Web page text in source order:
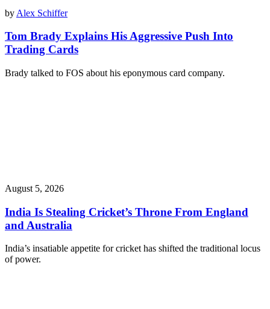
by Alex Schiffer
Tom Brady Explains His Aggressive Push Into
Trading Cards
Brady talked to FOS about his eponymous card company.
August 5, 2026
India Is Stealing Cricket’s Throne From England
and Australia
India’s insatiable appetite for cricket has shifted the traditional locus
of power.